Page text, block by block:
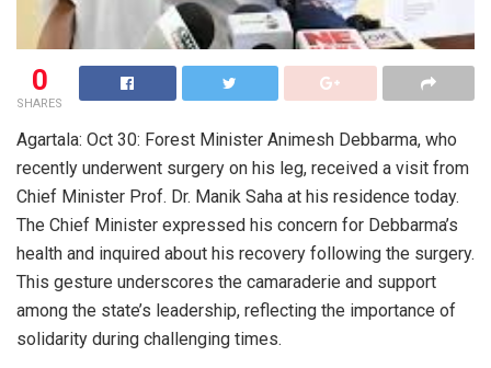
0
SHARES
Agartala: Oct 30: Forest Minister Animesh Debbarma, who
recently underwent surgery on his leg, received a visit from
Chief Minister Prof. Dr. Manik Saha at his residence today.
The Chief Minister expressed his concern for Debbarma’s
health and inquired about his recovery following the surgery.
This gesture underscores the camaraderie and support
among the state’s leadership, reflecting the importance of
solidarity during challenging times.